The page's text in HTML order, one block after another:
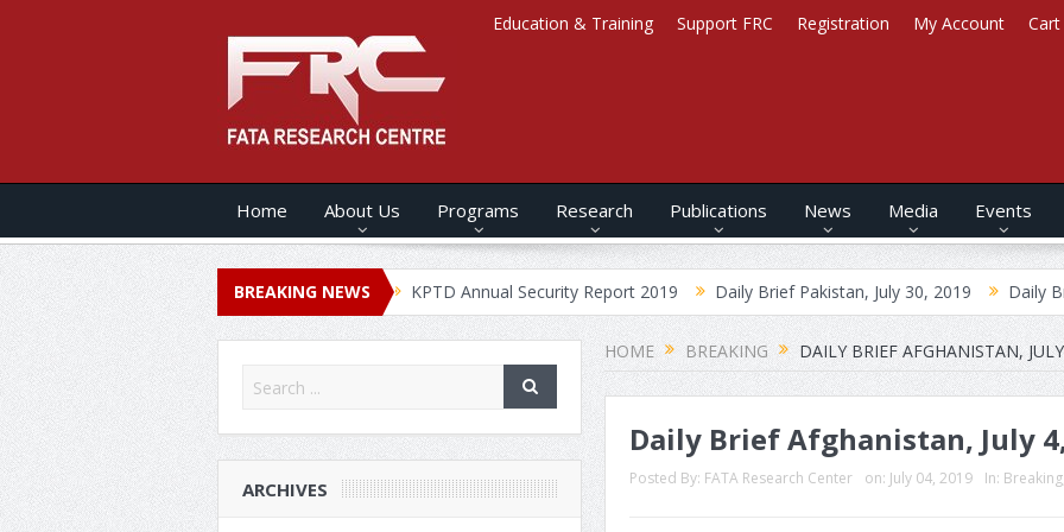
Education & Training Support FRC Registration My Account Cart
Home About Us Programs Research Publications News Media Events
BREAKING NEWS
ANNUAL SECURITY REPORT – 2020 KPTD Annual Security Report 2019 Daily Brief Pakistan, July 30, 2019 Daily Brief
HOME BREAKING DAILY BRIEF AFGHANISTAN,
Daily Brief Afghanistan, July
Posted By: FATA Research Center on: July 04, 2019 In: Breaking
ARCHIVES